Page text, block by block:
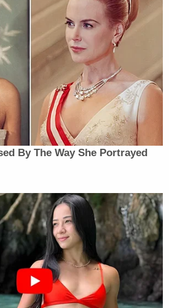
were attempted to save
at the hospital.
at the scene, officers
him with murder
into the alleged
to police, there were no
the incident.
the Collin County Jail.